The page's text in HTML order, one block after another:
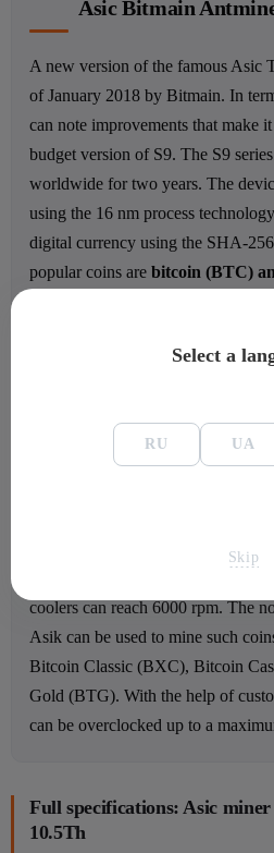
Asic Bitmain
A new version of the famous Asic
of January 2018 by Bitmain. In
can note improvements that make
budget version of S9. The S9
worldwide for two years. The
using the 16 nm process
digital currency using the SHA-
popular coins are bitcoin (BTC)
performance is providedby 162
power supply consumes about
There are two coolers inside that
coolers can reach 6000 rpm. The
Asik can be used to mine such
Bitcoin Classic (BXC), Bitcoin
Gold (BTG). With the help of
can be overclocked up to a
Full specifications: Asic
10.5Th
Select a
RU UA
Skip